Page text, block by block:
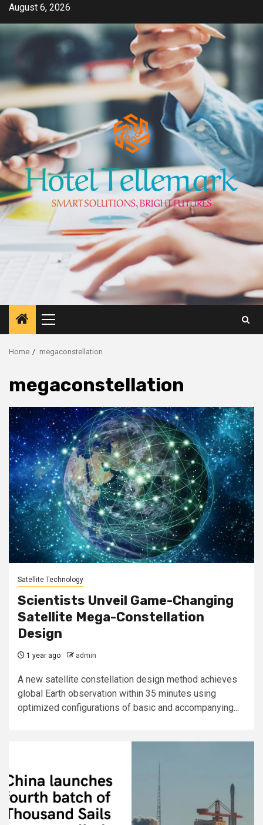
Skip
content
August 6, 2026
Primary
Menu
Home megaconstellation
megaconstellation
Satellite Technology
Scientists Unveil Game-Changing
Satellite Mega-Constellation
Design
1 year ago admin
A new satellite constellation design method achieves
global Earth observation within 35 minutes using
optimized configurations of basic and accompanying...